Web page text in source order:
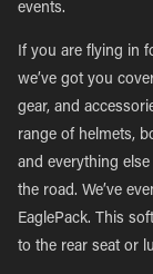
events.
If you are flying in
we’ve got you
gear, and
range of helmets,
and everything
the road. We’ve
EaglePack. This
to the rear seat or